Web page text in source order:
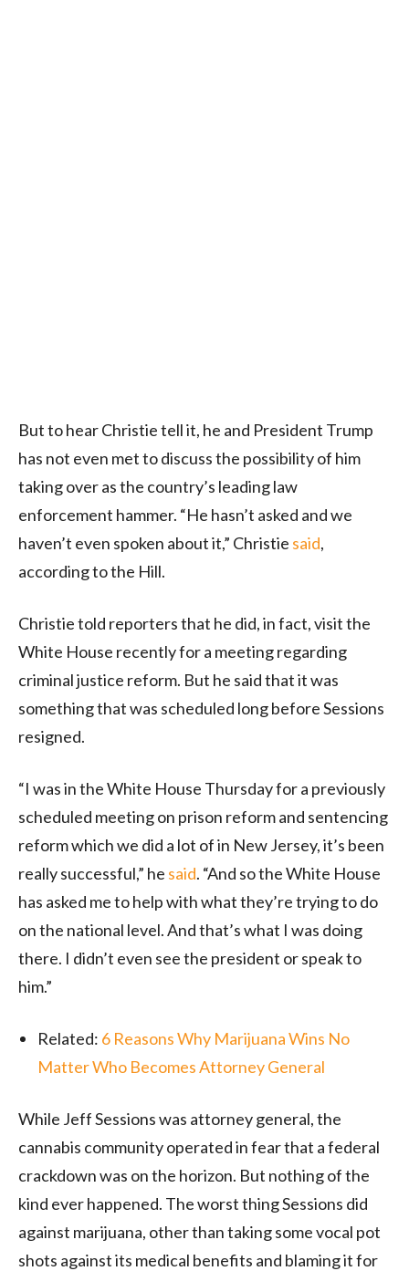
But to hear Christie tell it, he and President Trump
has not even met to discuss the possibility of him
taking over as the country’s leading law
enforcement hammer. “He hasn’t asked and we
haven’t even spoken about it,” Christie said,
according to the Hill.
Christie told reporters that he did, in fact, visit the
White House recently for a meeting regarding
criminal justice reform. But he said that it was
something that was scheduled long before Sessions
resigned.
“I was in the White House Thursday for a previously
scheduled meeting on prison reform and sentencing
reform which we did a lot of in New Jersey, it’s been
really successful,” he said. “And so the White House
has asked me to help with what they’re trying to do
on the national level. And that’s what I was doing
there. I didn’t even see the president or speak to
him.”
Related: 6 Reasons Why Marijuana Wins No
Matter Who Becomes Attorney General
While Jeff Sessions was attorney general, the
cannabis community operated in fear that a federal
crackdown was on the horizon. But nothing of the
kind ever happened. The worst thing Sessions did
against marijuana, other than taking some vocal pot
shots against its medical benefits and blaming it for